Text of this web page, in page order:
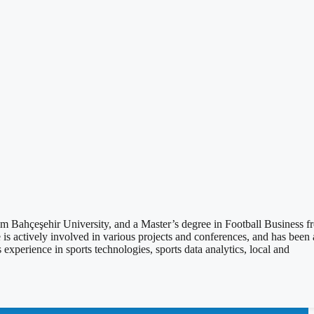
University, and a Master’s degree in Football Business
involved in various projects and conferences, and has been
in sports technologies, sports data analytics, local and